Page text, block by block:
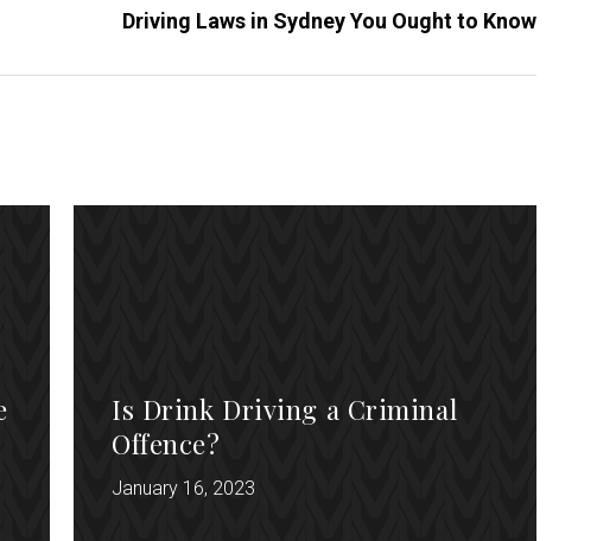
Driving Laws in Sydney You Ought to Know
Is Drink Driving a Criminal
Offence?
January 16, 2023